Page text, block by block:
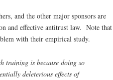
and the other major sponsors are
and effective antitrust law. Note that
with their empirical study.
training is because doing so
deleterious effects of